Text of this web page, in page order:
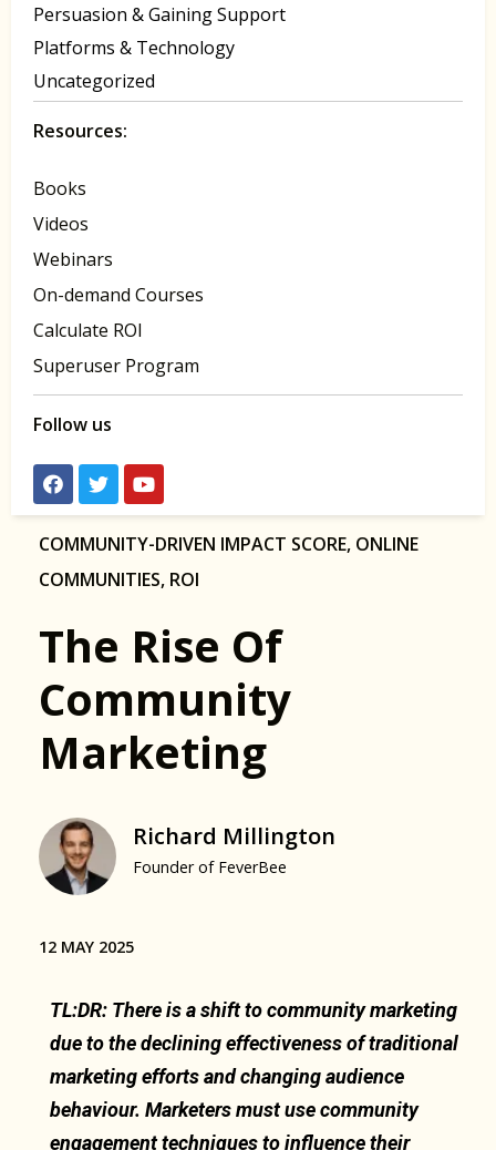
Persuasion & Gaining Support
Platforms & Technology
Uncategorized
Resources:
Books
Videos
Webinars
On-demand Courses
Calculate ROI
Superuser Program
Follow us
COMMUNITY-DRIVEN IMPACT SCORE, ONLINE
COMMUNITIES, ROI
The Rise Of
Community
Marketing
Richard Millington
Founder of FeverBee
12 MAY 2025
TL:DR: There is a shift to community marketing
due to the declining effectiveness of traditional
marketing efforts and changing audience
behaviour. Marketers must use community
engagement techniques to influence their